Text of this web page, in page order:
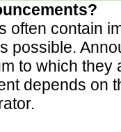
often contain
possible.
to which
depends on